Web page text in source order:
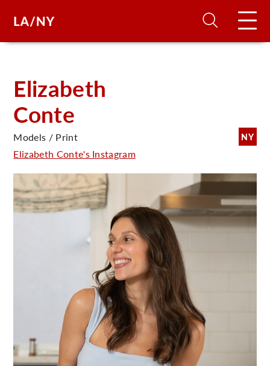
Elizabeth
Conte
NY
Models / Print
Elizabeth Conte's Instagram